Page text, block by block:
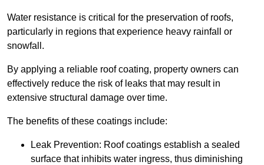
Water resistance is critical for the preservation of roofs,
particularly in regions that experience heavy rainfall or
snowfall.
By applying a reliable roof coating, property owners can
effectively reduce the risk of leaks that may result in
extensive structural damage over time.
The benefits of these coatings include:
Leak Prevention: Roof coatings establish a sealed
surface that inhibits water ingress, thus diminishing